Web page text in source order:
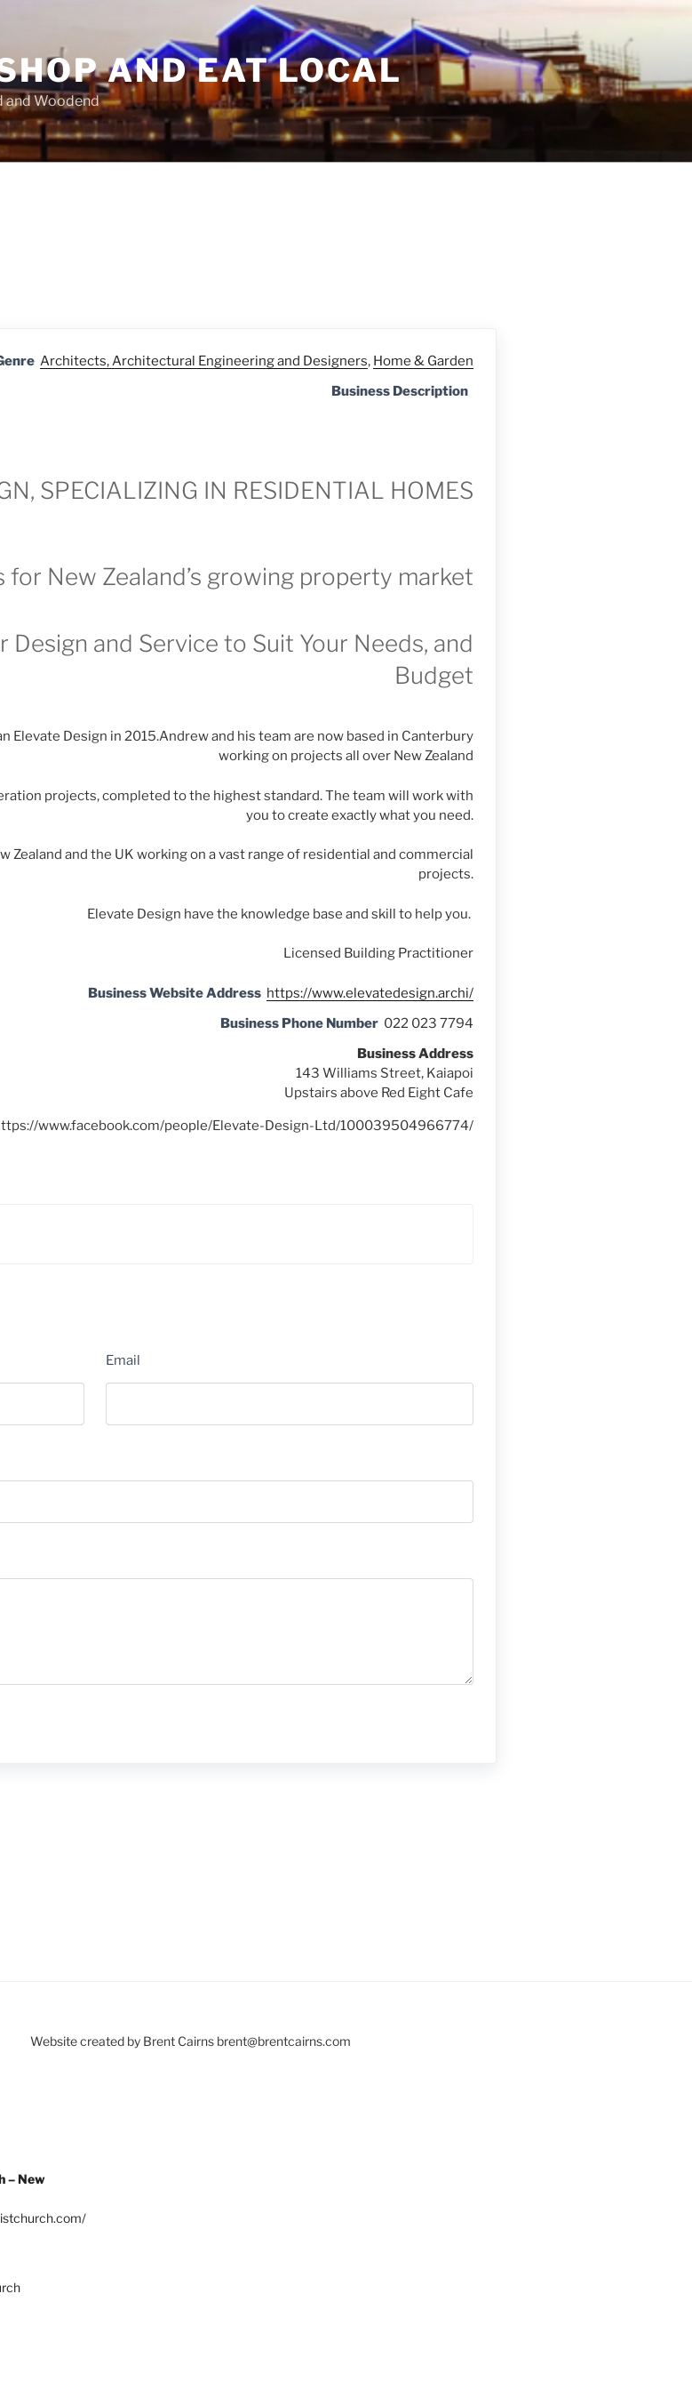
AND EAT LOCAL
and Woodend
Architects, Architectural Engineering and Designers, Home & Garden
Business Description
SPECIALIZING IN RESIDENTIAL HOMES
for New Zealand’s growing property market
Design and Service to Suit Your Needs, and
Budget
Elevate Design in 2015.Andrew and his team are now based in Canterbury
working on projects all over New Zealand
projects, completed to the highest standard. The team will work with
you to create exactly what you need.
Zealand and the UK working on a vast range of residential and commercial
projects.
Elevate Design have the knowledge base and skill to help you.
Licensed Building Practitioner
Business Website Address https://www.elevatedesign.archi/
Business Phone Number 022 023 7794
Business Address
143 Williams Street, Kaiapoi
Upstairs above Red Eight Cafe
www.facebook.com/people/Elevate-Design-Ltd/100039504966774/
Email
– New
Website created by Brent Cairns brent@brentcairns.com